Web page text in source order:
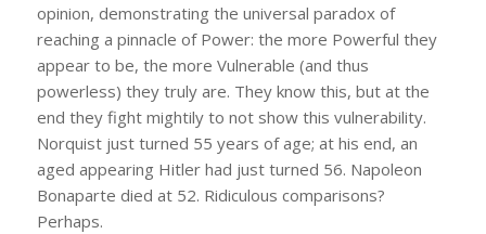
opinion, demonstrating the universal paradox of
reaching a pinnacle of Power: the more Powerful they
appear to be, the more Vulnerable (and thus
powerless) they truly are. They know this, but at the
end they fight mightily to not show this vulnerability.
Norquist just turned 55 years of age; at his end, an
aged appearing Hitler had just turned 56. Napoleon
Bonaparte died at 52. Ridiculous comparisons?
Perhaps.